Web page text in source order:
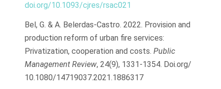
doi.org/10.1093/cjres/rsac021
Bel, G. & A. Belerdas-Castro. 2022. Provision and
production reform of urban fire services:
Privatization, cooperation and costs. Public
Management Review, 24(9), 1331-1354. Doi.org/
10.1080/14719037.2021.1886317